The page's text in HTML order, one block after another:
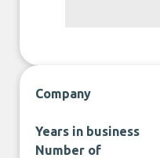
Company
Years in business
Number of